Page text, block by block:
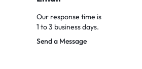
Our response time is
1 to 3 business days.
Send a Message